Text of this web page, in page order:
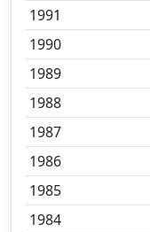
1991
1990
1989
1988
1987
1986
1985
1984